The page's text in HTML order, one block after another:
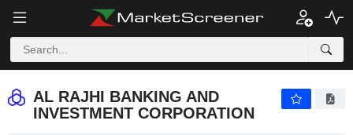
AL RAJHI BANKING AND
INVESTMENT CORPORATION